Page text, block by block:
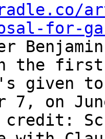
for-
the first
given
7, on
credit: